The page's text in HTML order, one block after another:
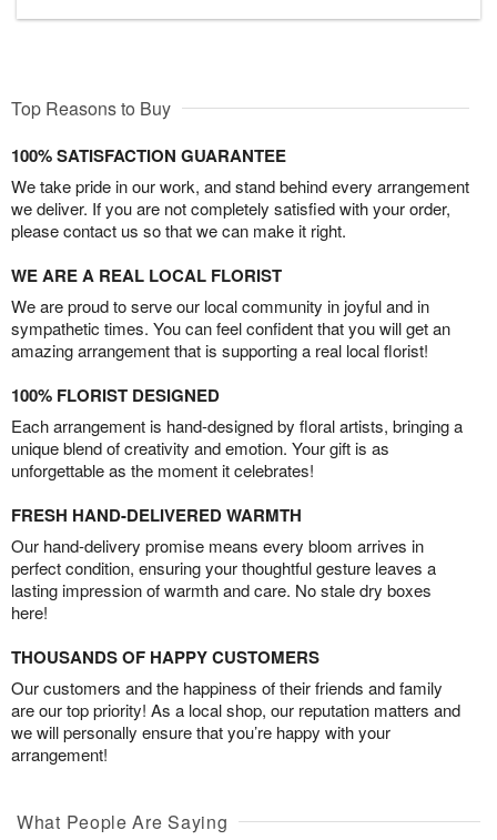
Top Reasons to Buy
100% SATISFACTION GUARANTEE
We take pride in our work, and stand behind every arrangement
we deliver. If you are not completely satisfied with your order,
please contact us so that we can make it right.
WE ARE A REAL LOCAL FLORIST
We are proud to serve our local community in joyful and in
sympathetic times. You can feel confident that you will get an
amazing arrangement that is supporting a real local florist!
100% FLORIST DESIGNED
Each arrangement is hand-designed by floral artists, bringing a
unique blend of creativity and emotion. Your gift is as
unforgettable as the moment it celebrates!
FRESH HAND-DELIVERED WARMTH
Our hand-delivery promise means every bloom arrives in
perfect condition, ensuring your thoughtful gesture leaves a
lasting impression of warmth and care. No stale dry boxes
here!
THOUSANDS OF HAPPY CUSTOMERS
Our customers and the happiness of their friends and family
are our top priority! As a local shop, our reputation matters and
we will personally ensure that you’re happy with your
arrangement!
What People Are Saying